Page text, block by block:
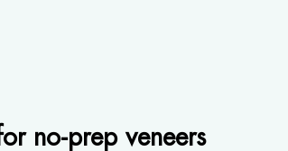
no-prep veneers